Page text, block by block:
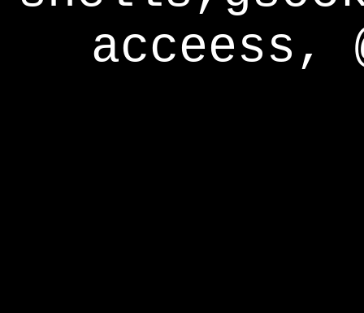
acceess,